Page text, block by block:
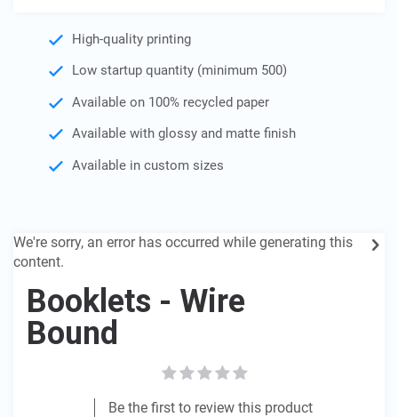
beginning
images
High-quality printing
Low startup quantity (minimum 500)
Available on 100% recycled paper
Available with glossy and matte finish
Available in custom sizes
We're sorry, an error has occurred while generating this
content.
Booklets - Wire
Bound
Be the first to review this product